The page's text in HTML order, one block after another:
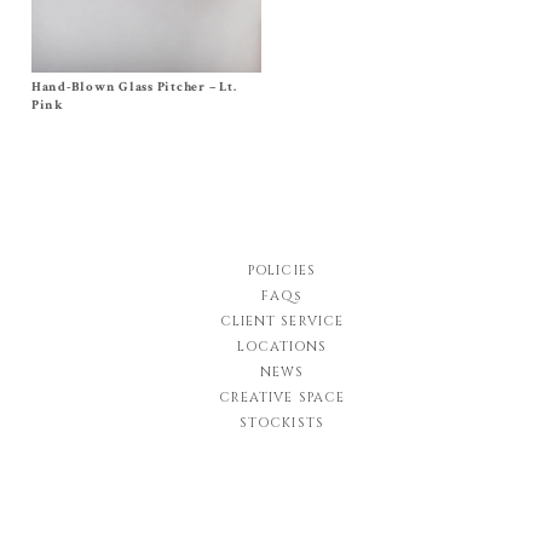
Size Tall, Short
$450.00
Hand-Blown Glass Pitcher – Lt.
Pink
POLICIES
FAQs
CLIENT SERVICE
LOCATIONS
NEWS
CREATIVE SPACE
STOCKISTS